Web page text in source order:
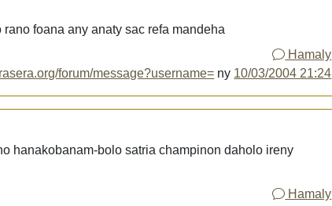
foana any anaty sac refa mandeha
Hamaly
forum/message?username= ny 10/03/2004 21:24
hanakobanam-bolo satria champinon daholo ireny
Hamaly